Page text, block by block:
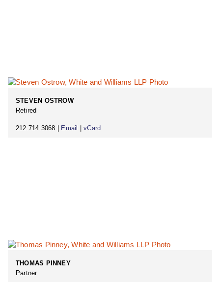
STEVEN OSTROW
Retired
212.714.3068 | Email |vCard
THOMAS PINNEY
Partner